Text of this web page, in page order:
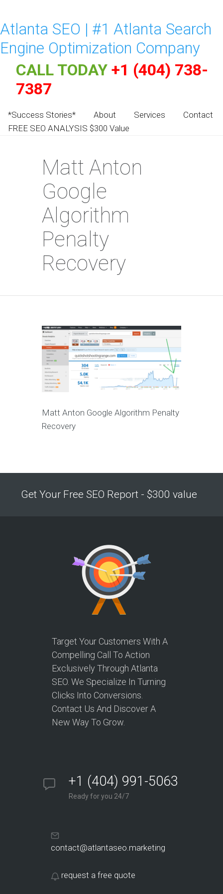
Atlanta SEO | #1 Atlanta Search
Engine Optimization Company
CALL TODAY +1 (404) 738-
7387
*Success Stories* About Services
Contact
FREE SEO ANALYSIS $300 Value
Matt Anton
Google
Algorithm
Penalty
Recovery
Matt Anton Google Algorithm Penalty
Recovery
Get Your Free SEO Report - $300 value
Target Your Customers With A
Compelling Call To Action
Exclusively Through Atlanta
SEO. We Specialize In Turning
Clicks Into Conversions.
Contact Us And Discover A
New Way To Grow.
+1 (404) 991-5063
Ready for you 24/7
contact@atlantaseo.marketing
request a free quote